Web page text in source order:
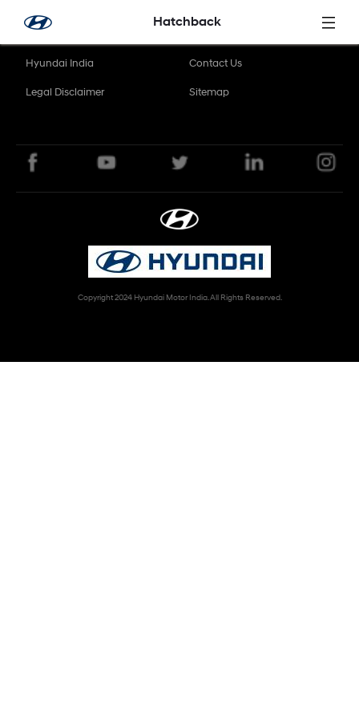
Skip to Main Content
Hatchback
Hyundai India Contact Us
Legal Disclaimer Sitemap
Copyright 2024 Hyundai Motor India. All Rights Reserved.